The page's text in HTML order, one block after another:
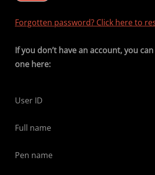
Forgotten password? Click here to
If you don’t have an account, you
one here:
User ID
Full name
Pen name